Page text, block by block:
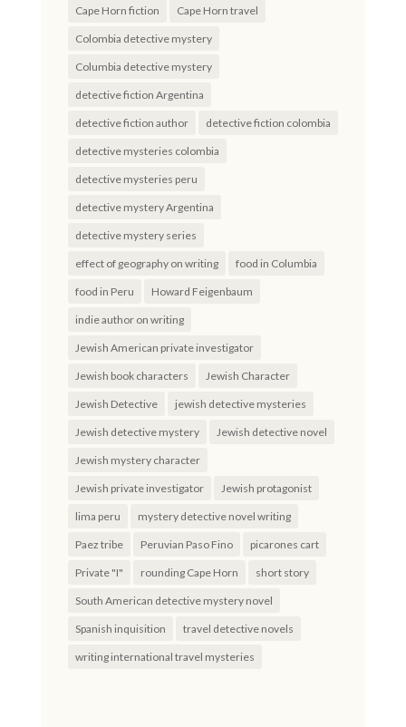
Cape Horn fiction Cape Horn travel
Colombia detective mystery
Columbia detective mystery
detective fiction Argentina
detective fiction author detective fiction colombia
detective mysteries colombia
detective mysteries peru
detective mystery Argentina
detective mystery series
effect of geography on writing food in Columbia
food in Peru Howard Feigenbaum
indie author on writing
Jewish American private investigator
Jewish book characters Jewish Character
Jewish Detective jewish detective mysteries
Jewish detective mystery Jewish detective novel
Jewish mystery character
Jewish private investigator Jewish protagonist
lima peru mystery detective novel writing
Paez tribe Peruvian Paso Fino picarones cart
Private "I" rounding Cape Horn short story
South American detective mystery novel
Spanish inquisition travel detective novels
writing international travel mysteries